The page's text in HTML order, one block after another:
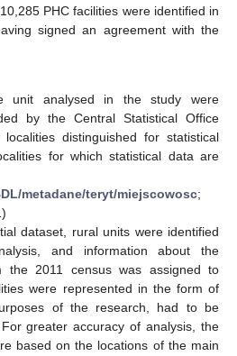
PHC facilities were identified in
signed an agreement with the
unit analysed in the study were
by the Central Statistical Office
distinguished for statistical
for which statistical data are
metadane/teryt/miejscowosc;
dataset, rural units were identified
and information about the
the 2011 census was assigned to
were represented in the form of
of the research, had to be
greater accuracy of analysis, the
based on the locations of the main